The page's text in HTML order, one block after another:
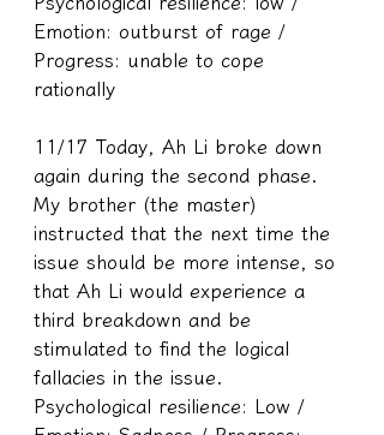
Emotion: outburst of rage /
Progress: unable to cope
rationally
11/17 Today, Ah Li broke down
again during the second phase.
My brother (the master)
instructed that the next time the
issue should be more intense, so
that Ah Li would experience a
third breakdown and be
stimulated to find the logical
fallacies in the issue.
Psychological resilience: Low /